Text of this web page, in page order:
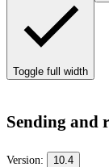
Toggle full width
Sending and
Version: 10.4